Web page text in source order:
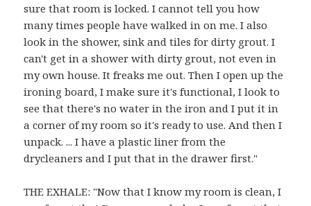
sure that room is locked. I cannot tell you how
many times people have walked in on me. I also
look in the shower, sink and tiles for dirty grout. I
can't get in a shower with dirty grout, not even in
my own house. It freaks me out. Then I open up the
ironing board, I make sure it's functional, I look to
see that there's no water in the iron and I put it in
a corner of my room so it's ready to use. And then I
unpack. ... I have a plastic liner from the
drycleaners and I put that in the drawer first."
THE EXHALE: "Now that I know my room is clean, I